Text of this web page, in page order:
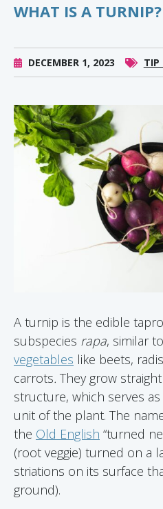
WHAT IS A TURNIP?
DECEMBER 1, 2023 TIP
A turnip is the edible
subspecies rapa, similar
vegetables like beets,
carrots. They grow
structure, which serves
unit of the plant. The
the Old English “turned
(root veggie) turned on a
striations on its surface
ground).